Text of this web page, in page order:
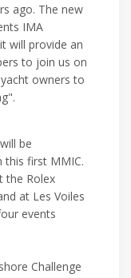
ago. The new
IMA
will provide an
to join us on
owners to
be
this first MMIC.
the Rolex
at Les Voiles
events
Challenge